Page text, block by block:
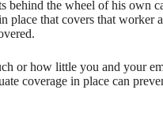
behind the wheel of his own
place that covers that worker
or how little you and your
coverage in place can